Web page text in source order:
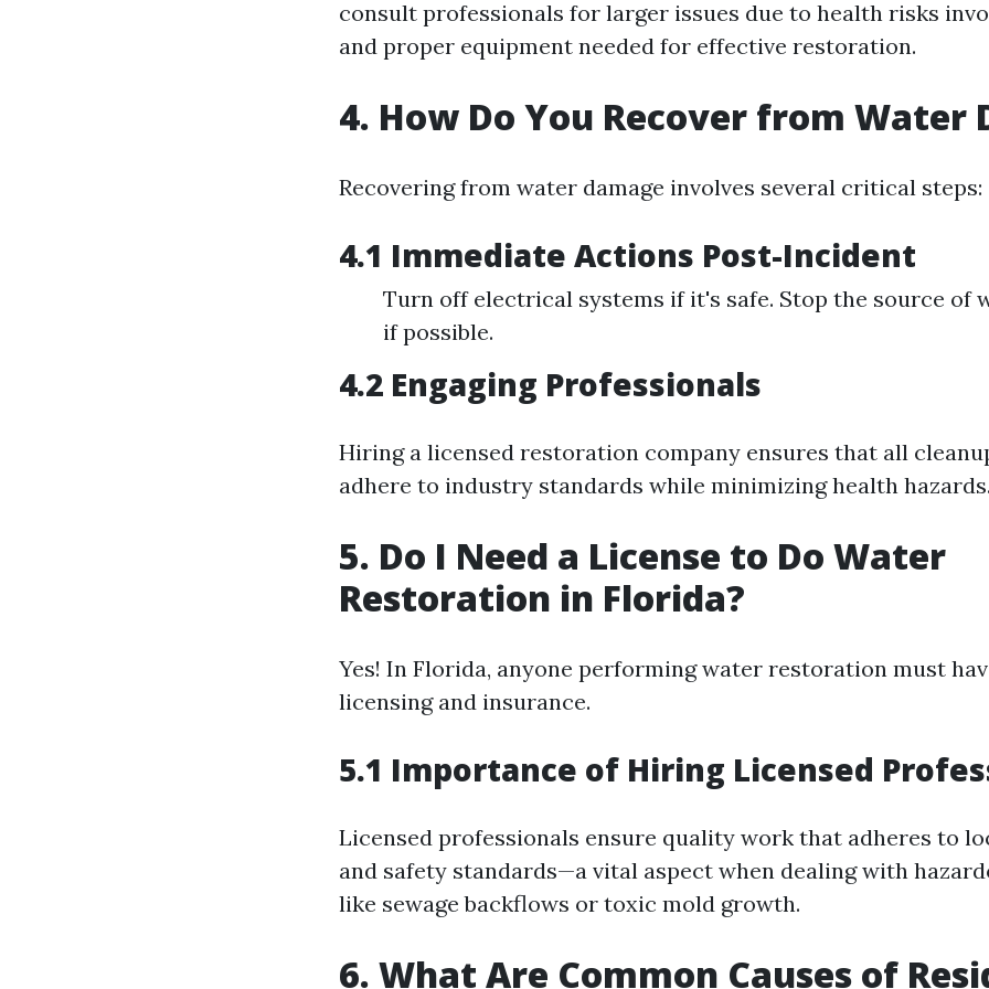
consult professionals for larger issues due to health risks
and proper equipment needed for effective restoration.
4. How Do You Recover from Water
Recovering from water damage involves several critical steps:
4.1 Immediate Actions Post-Incident
Turn off electrical systems if it's safe. Stop the source of
if possible.
4.2 Engaging Professionals
Hiring a licensed restoration company ensures that all
adhere to industry standards while minimizing health
5. Do I Need a License to Do Water
Restoration in Florida?
Yes! In Florida, anyone performing water restoration must
licensing and insurance.
5.1 Importance of Hiring Licensed
Licensed professionals ensure quality work that adheres to
and safety standards—a vital aspect when dealing with
like sewage backflows or toxic mold growth.
6. What Are Common Causes of